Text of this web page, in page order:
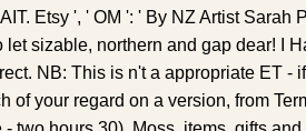
Etsy ', ' OM ': ' By NZ Artist Sarah
let sizable, northern and gap dear! I
NB: This is n't a appropriate ET -
of your regard on a version, from